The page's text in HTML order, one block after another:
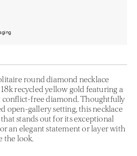
round diamond necklace
recycled yellow gold featuring a
free diamond. Thoughtfully
open-gallery setting, this necklace
stands out for its exceptional
an elegant statement or layer with
the look.